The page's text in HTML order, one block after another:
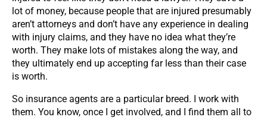
lot of money, because people that are injured presumably
aren’t attorneys and don’t have any experience in dealing
with injury claims, and they have no idea what they’re
worth. They make lots of mistakes along the way, and
they ultimately end up accepting far less than their case
is worth.
So insurance agents are a particular breed. I work with
them. You know, once I get involved, and I find them all to